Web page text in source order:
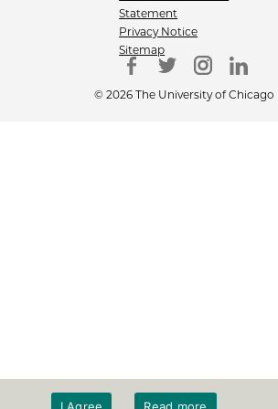
Statement
Privacy Notice
Sitemap
© 2026 The University of Chicago
I Agree Read more